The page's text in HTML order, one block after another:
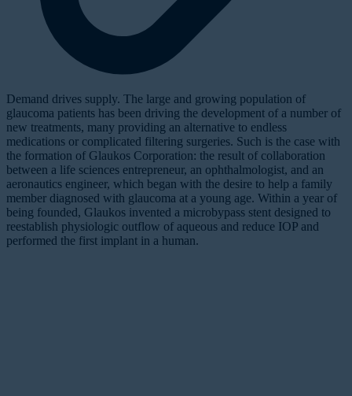
Demand drives supply. The large and growing population of
glaucoma patients has been driving the development of a number of
new treatments, many providing an alternative to endless
medications or complicated filtering surgeries. Such is the case with
the formation of Glaukos Corporation: the result of collaboration
between a life sciences entrepreneur, an ophthalmologist, and an
aeronautics engineer, which began with the desire to help a family
member diagnosed with glaucoma at a young age. Within a year of
being founded, Glaukos invented a microbypass stent designed to
reestablish physiologic outflow of aqueous and reduce IOP and
performed the first implant in a human.